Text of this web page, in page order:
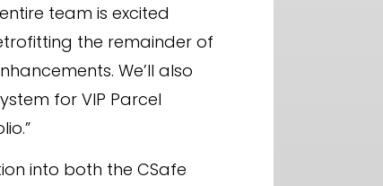
team is excited
the remainder of
We’ll also
for VIP Parcel
into both the CSafe